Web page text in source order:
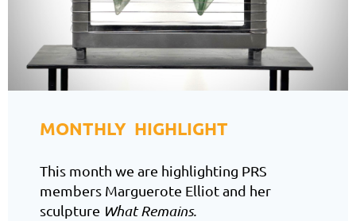
MONTHLY HIGHLIGHT
This month we are highlighting PRS
members Marguerote Elliot and her
sculpture What Remains.